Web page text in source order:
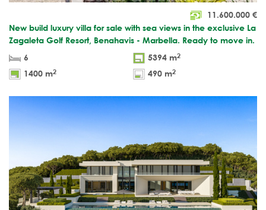
11.600.000 €
New build luxury villa for sale with sea views in the exclusive La
Zagaleta Golf Resort, Benahavis - Marbella. Ready to move in.
6
5394 m2
1400 m2 490 m2